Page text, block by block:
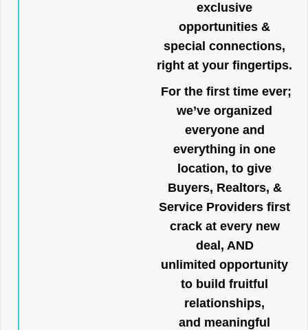
exclusive
opportunities &
special connections,
right at your fingertips.
For the first time ever;
we’ve organized
everyone and
everything in one
location, to give
Buyers, Realtors, &
Service Providers first
crack at every new
deal, AND
unlimited opportunity
to build fruitful
relationships,
and meaningful